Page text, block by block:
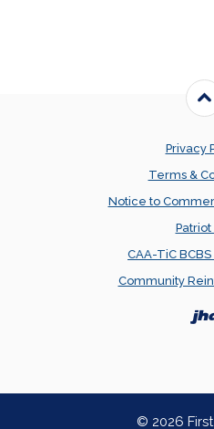
Privacy
Terms &
Notice to
Patriot
CAA-TiC
Community
© 2026